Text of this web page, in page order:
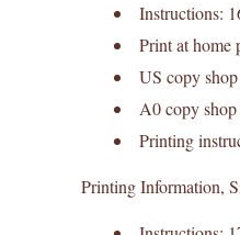
Instructions:
Print at home
US copy
A0 copy shop
Printing
Printing Information,